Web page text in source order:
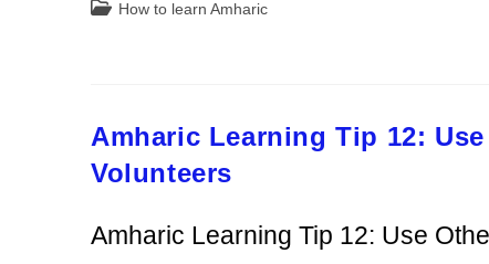
Learn
Resource
You’re
Not
Using
PostHow to learn Amharic
Amharic Learning Tip 12:
Volunteers
Amharic Learning Tip 12: Use